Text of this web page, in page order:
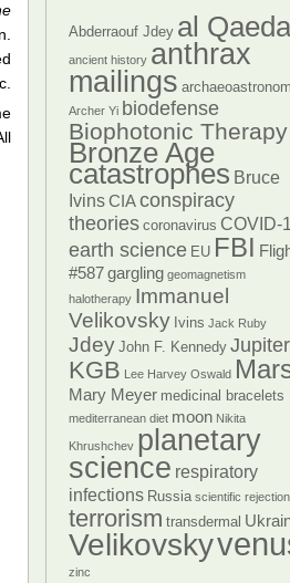
Abderraouf Jdey al Qaeda
ancient history anthrax
mailings
Archer Yi biodefense
Biophotonic Therapy
Bronze Age
catastrophes Bruce
IvinsCIAconspiracy
theories coronavirus COVID-
earth science EU FBI
#587gargling geomagnetism
halotherapy Immanuel
Velikovsky Ivins Jack Ruby
Jdey John F. Kennedy Jupiter
KGB Lee Harvey Oswald
Mary Meyer medicinal bracelets
mediterranean diet moon Nikita
Khrushchev planetary
science respiratory
infections Russia scientific
terrorism transdermal
Velikovsky
zinc